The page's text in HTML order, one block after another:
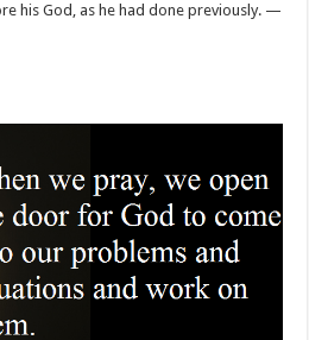
his God, as he had done previously. —